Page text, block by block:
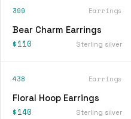
399 Earrings
Bear Charm Earrings
$110 Sterling silver
438 Earrings
Floral Hoop Earrings
$140 Sterling silver